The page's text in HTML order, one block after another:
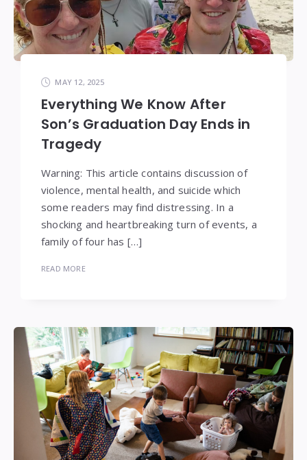
MAY 12, 2025
Everything We Know After
Son’s Graduation Day Ends in
Tragedy
Warning: This article contains discussion of
violence, mental health, and suicide which
some readers may find distressing. In a
shocking and heartbreaking turn of events, a
family of four has […]
READ MORE